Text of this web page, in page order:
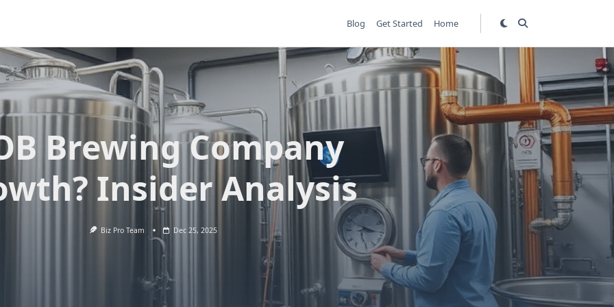
Blog Get Started Home
Brewing Company
Insider Analysis
Biz Pro Team Dec 25, 2025